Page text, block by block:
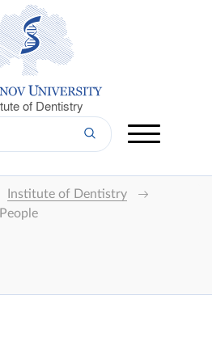
of Dentistry
Institute of Dentistry
People